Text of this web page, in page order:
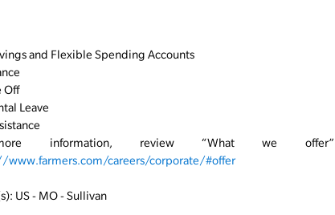
and Flexible Spending Accounts
Off
Leave
information, review “What we offer”
www.farmers.com/careers/corporate/#offer
US - MO - Sullivan